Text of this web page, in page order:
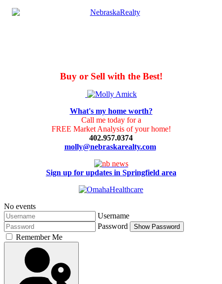
Buy or Sell with the Best!
What's my home worth?
Call me today for a
FREE Market Analysis of your home!
402.957.0374
molly@nebraskarealty.com
Sign up for updates in Springfield area
No events
Username
Password
Show Password
Remember Me